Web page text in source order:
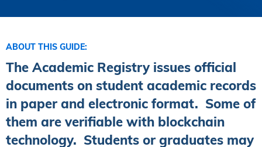
ABOUT THIS GUIDE:
The Academic Registry issues official
documents on student academic records
in paper and electronic format. Some of
them are verifiable with blockchain
technology. Students or graduates may